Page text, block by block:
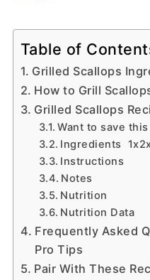
Table of
Grilled Scallops
How to Grill
Grilled Scallops
Want to save
Ingredients
Instructions
Notes
Nutrition
Nutrition Data
Frequently Asked
Pro Tips
Pair With These